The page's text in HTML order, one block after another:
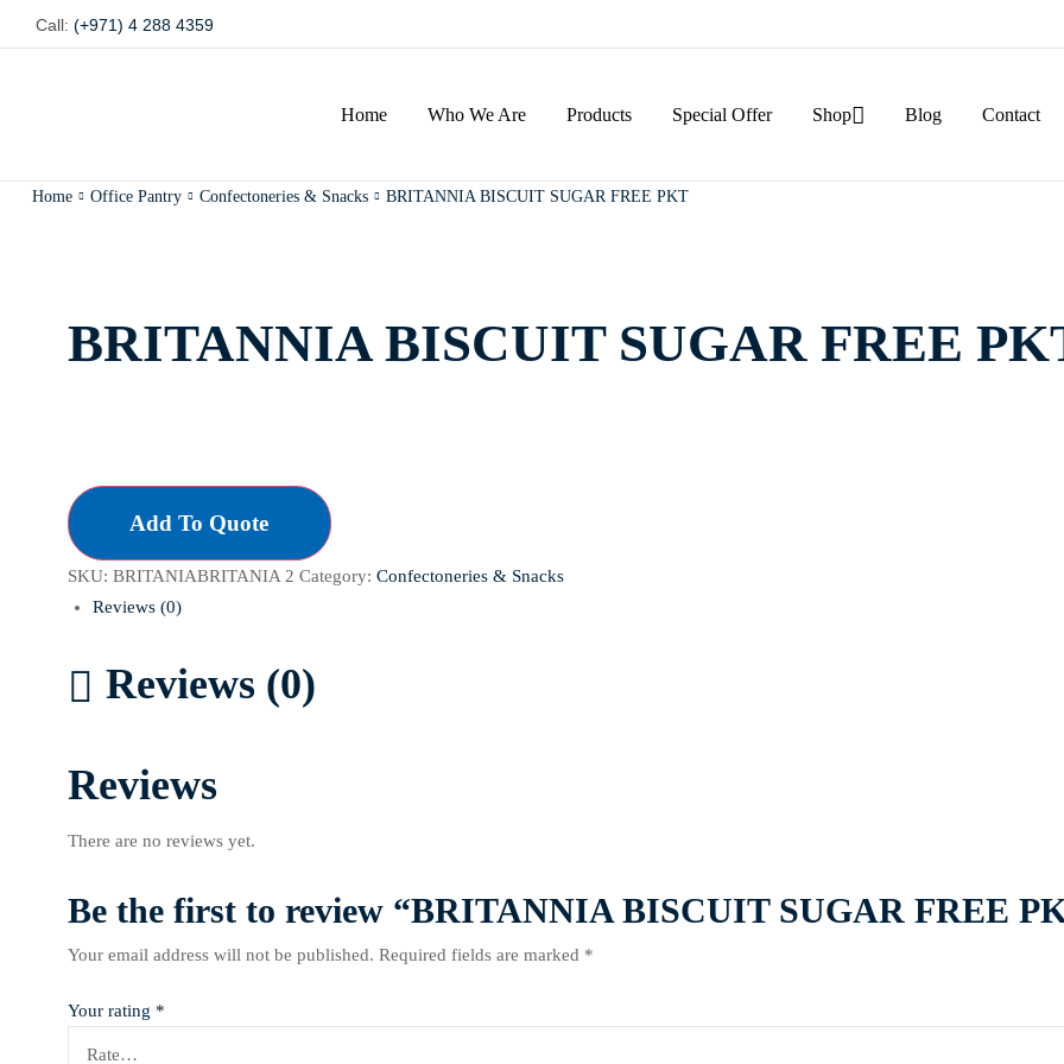
Call: (+971) 4 288 4359
Home Who We Are Products Special Offer Shop Blog Contact
Home Office Pantry Confectoneries & Snacks BRITANNIA BISCUIT SUGAR FREE PKT
BRITANNIA BISCUIT SUGAR FREE
Add To Quote
SKU: BRITANIABRITANIA 2 Category: Confectoneries & Snacks
Reviews (0)
Reviews (0)
Reviews
There are no reviews yet.
Be the first to review “BRITANNIA BISCUIT SUGAR FREE
Your email address will not be published. Required fields are marked *
Your rating *